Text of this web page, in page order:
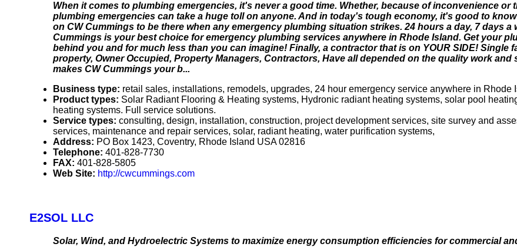
When it comes to plumbing emergencies, it's never a good time. Whether, because of inconvenience or
plumbing emergencies can take a huge toll on anyone. And in today's tough economy, it's good to
on CW Cummings to be there when any emergency plumbing situation strikes. 24 hours a day, 7 days a
Cummings is your best choice for emergency plumbing services anywhere in Rhode Island. Get your
behind you and for much less than you can imagine! Finally, a contractor that is on YOUR SIDE! Single
property, Owner Occupied, Property Managers, Contractors, Have all depended on the quality work and
makes CW Cummings your b...
Business type: retail sales, installations, remodels, upgrades, 24 hour emergency service anywhere in Rhode
Product types: Solar Radiant Flooring & Heating systems, Hydronic radiant heating systems, solar pool
heating systems. Full service solutions.
Service types: consulting, design, installation, construction, project development services, site survey and
services, maintenance and repair services, solar, radiant heating, water purification systems,
Address: PO Box 1423, Coventry, Rhode Island USA 02816
Telephone: 401-828-7730
FAX: 401-828-5805
Web Site: http://cwcummings.com
E2SOL LLC
Solar, Wind, and Hydroelectric Systems to maximize energy consumption efficiencies for commercial